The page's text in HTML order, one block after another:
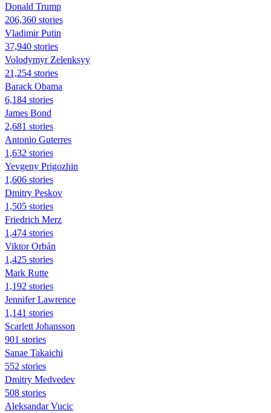
Donald Trump
206,360 stories
Vladimir Putin
37,940 stories
Volodymyr Zelenksyy
21,254 stories
Barack Obama
6,184 stories
James Bond
2,681 stories
Antonio Guterres
1,632 stories
Yevgeny Prigozhin
1,606 stories
Dmitry Peskov
1,505 stories
Friedrich Merz
1,474 stories
Viktor Orbán
1,425 stories
Mark Rutte
1,192 stories
Jennifer Lawrence
1,141 stories
Scarlett Johansson
901 stories
Sanae Takaichi
552 stories
Dmitry Medvedev
508 stories
Aleksandar Vucic